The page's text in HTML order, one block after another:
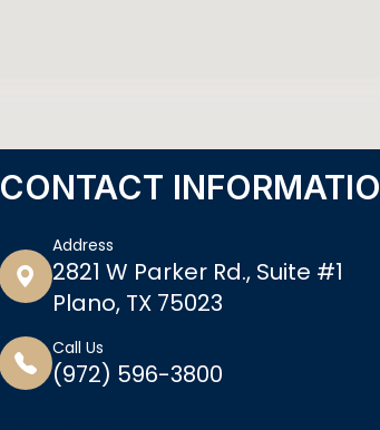
CONTACT
Address
2821 W Parker Rd., Suite #1
Plano, TX 75023
Call Us
(972) 596-3800